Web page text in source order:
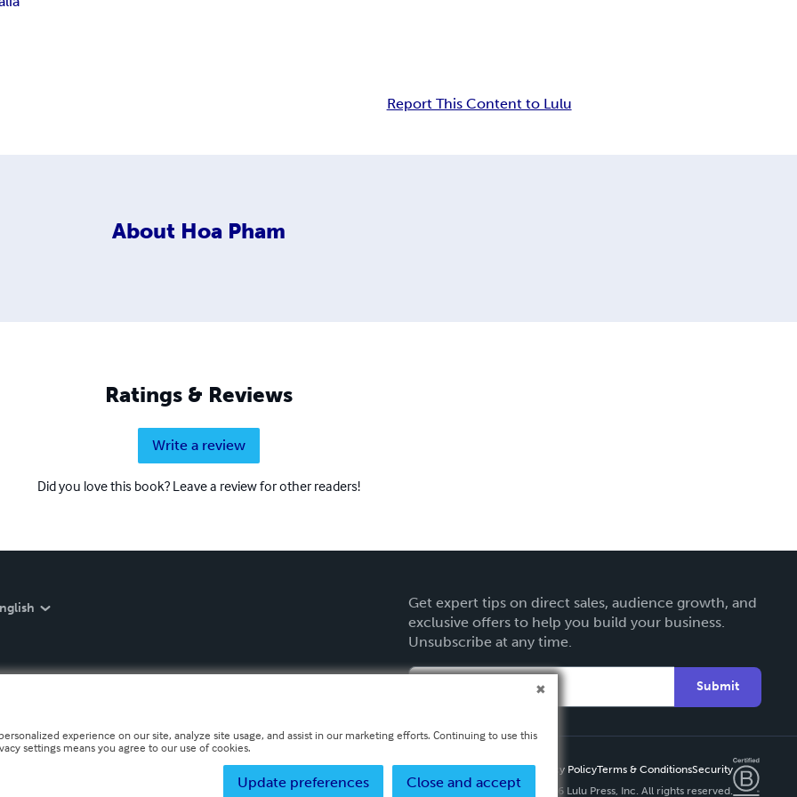
Report This Content to Lulu
About Hoa Pham
Ratings & Reviews
Write a review
Did you love this book? Leave a review for other readers!
Get expert tips on direct sales, audience growth, and
exclusive offers to help you build your business.
Unsubscribe at any time.
Submit
Privacy PolicyTerms & ConditionsSecurity
Copyright ©
2026 Lulu Press, Inc. All rights reserved.
experience on our site, analyze site usage, and assist in our marketing efforts. Continuing to use this
settings means you agree to our use of cookies.
Close and accept
Update preferences